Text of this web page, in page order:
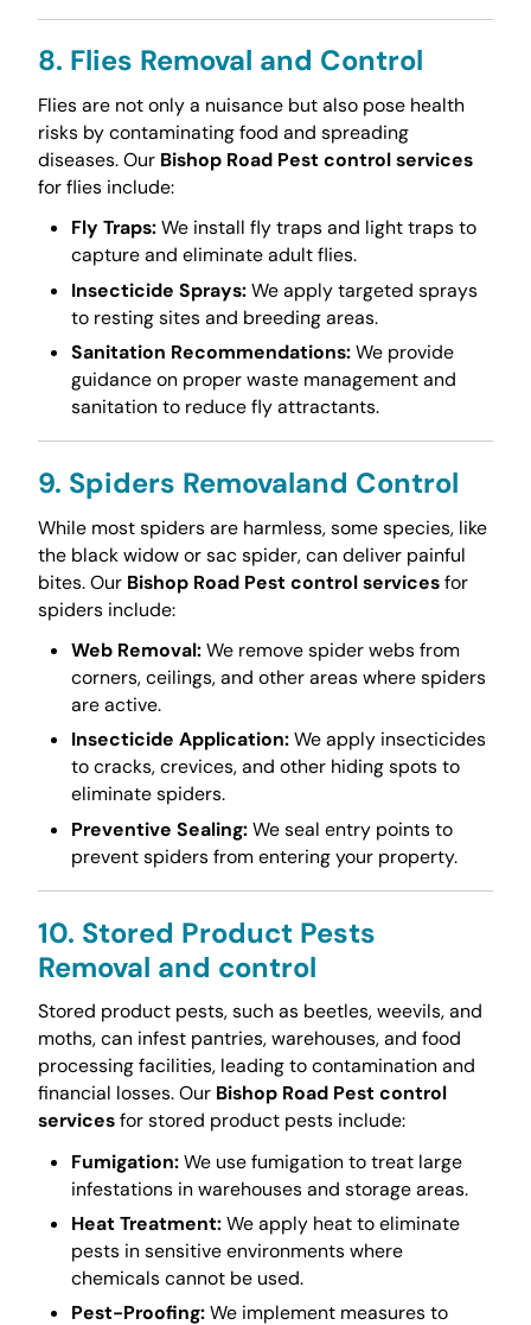
8. Flies Removal and Control
Flies are not only a nuisance but also pose health
risks by contaminating food and spreading
diseases. Our Bishop Road Pest control services
for flies include:
Fly Traps:We install fly traps and light traps to
capture and eliminate adult flies.
Insecticide Sprays:We apply targeted sprays
to resting sites and breeding areas.
Sanitation Recommendations:We provide
guidance on proper waste management and
sanitation to reduce fly attractants.
9. Spiders Removaland Control
While most spiders are harmless, some species, like
the black widow or sac spider, can deliver painful
bites. Our Bishop Road Pest control servicesfor
spiders include:
Web Removal:We remove spider webs from
corners, ceilings, and other areas where spiders
are active.
Insecticide Application:We apply insecticides
to cracks, crevices, and other hiding spots to
eliminate spiders.
Preventive Sealing:We seal entry points to
prevent spiders from entering your property.
10. Stored Product Pests
Removal and control
Stored product pests, such as beetles, weevils, and
moths, can infest pantries, warehouses, and food
processing facilities, leading to contamination and
financial losses. Our Bishop Road Pest control
servicesfor stored product pests include:
Fumigation:We use fumigation to treat large
infestations in warehouses and storage areas.
Heat Treatment:We apply heat to eliminate
pests in sensitive environments where
chemicals cannot be used.
Pest-Proofing:We implement measures to